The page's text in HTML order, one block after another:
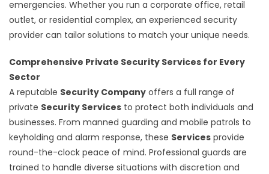
emergencies. Whether you run a corporate office, retail
outlet, or residential complex, an experienced security
provider can tailor solutions to match your unique needs.
Comprehensive Private Security Services for Every
Sector
A reputable Security Company offers a full range of
private Security Services to protect both individuals and
businesses. From manned guarding and mobile patrols to
keyholding and alarm response, these Services provide
round-the-clock peace of mind. Professional guards are
trained to handle diverse situations with discretion and